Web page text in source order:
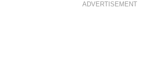
ADVERTISEMENT